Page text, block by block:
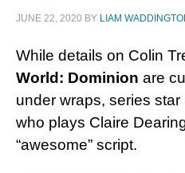
JUNE 22, 2020 BY LIAM
While details on Colin
World: Dominion are
under wraps, series
who plays Claire
“awesome” script.